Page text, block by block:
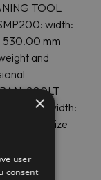
TOOL
width:
530.00 mm
and
200LT
5.00 Kg, width:
the size
540 mm,
×
user
consent